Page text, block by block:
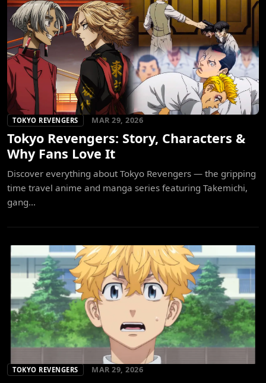
TOKYO REVENGERS MAR 29, 2026
Tokyo Revengers: Story, Characters &
Why Fans Love It
Discover everything about Tokyo Revengers — the gripping
time travel anime and manga series featuring Takemichi,
gang...
TOKYO REVENGERS MAR 29, 2026